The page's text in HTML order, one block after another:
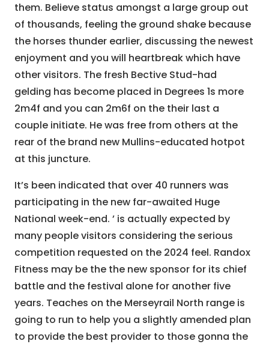
them. Believe status amongst a large group out
of thousands, feeling the ground shake because
the horses thunder earlier, discussing the newest
enjoyment and you will heartbreak which have
other visitors. The fresh Bective Stud-had
gelding has become placed in Degrees 1s more
2m4f and you can 2m6f on the their last a
couple initiate. He was free from others at the
rear of the brand new Mullins-educated hotpot
at this juncture.
It’s been indicated that over 40 runners was
participating in the new far-awaited Huge
National week-end. ’ is actually expected by
many people visitors considering the serious
competition requested on the 2024 feel. Randox
Fitness may be the the new sponsor for its chief
battle and the festival alone for another five
years. Teaches on the Merseyrail North range is
going to run to help you a slightly amended plan
to provide the best provider to those gonna the